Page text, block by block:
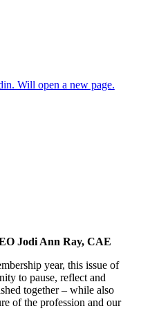
Will open a new page.
Jodi Ann Ray, CAE
year, this issue of
to pause, reflect and
together – while also
of the profession and our